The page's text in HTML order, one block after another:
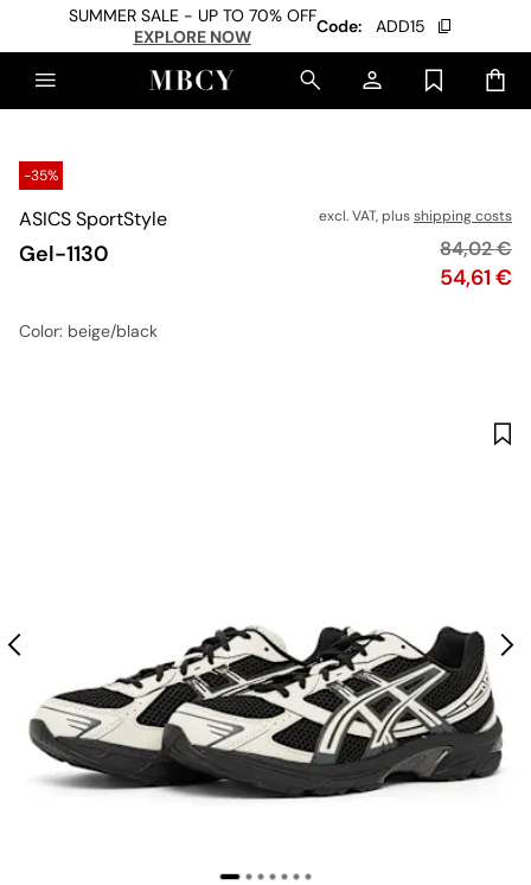
SUMMER SALE - UP TO 70% OFF
EXPLORE NOW
Code: ADD15
-35%
ASICS SportStyle
Gel-1130
excl. VAT, plusshipping costs
Price
54,61 €
Original
84,02 €
Color: beige/black